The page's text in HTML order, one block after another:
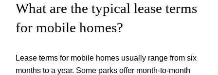
What are the typical lease terms
for mobile homes?
Lease terms for mobile homes usually range from six
months to a year. Some parks offer month-to-month